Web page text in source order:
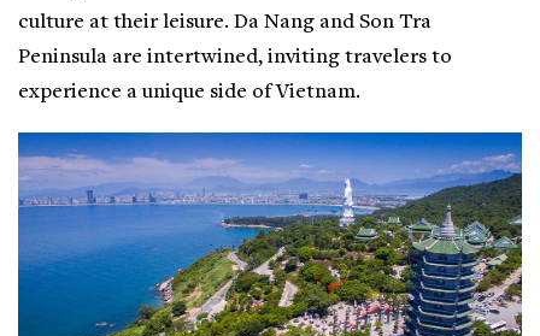
culture at their leisure. Da Nang and Son Tra
Peninsula are intertwined, inviting travelers to
experience a unique side of Vietnam.